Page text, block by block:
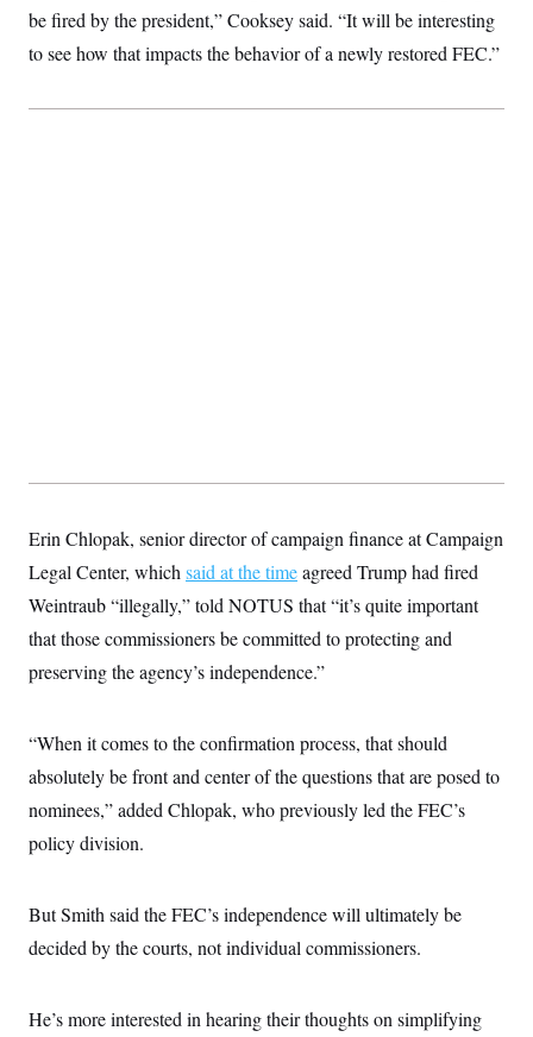
be fired by the president,” Cooksey said. “It will be interesting
to see how that impacts the behavior of a newly restored FEC.”
Erin Chlopak, senior director of campaign finance at Campaign
Legal Center, which said at the timeagreed Trump had fired
Weintraub “illegally,” told NOTUS that “it’s quite important
that those commissioners be committed to protecting and
preserving the agency’s independence.”
“When it comes to the confirmation process, that should
absolutely be front and center of the questions that are posed to
nominees,” added Chlopak, who previously led the FEC’s
policy division.
But Smith said the FEC’s independence will ultimately be
decided by the courts, not individual commissioners.
He’s more interested in hearing their thoughts on simplifying